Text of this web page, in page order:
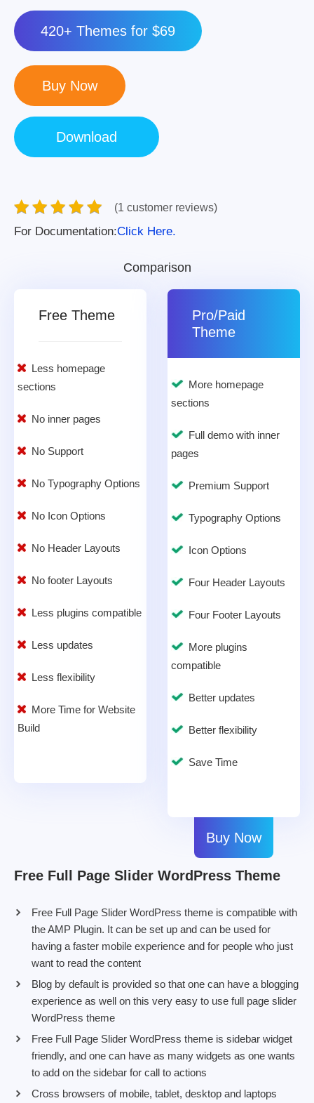
420+ Themes for $69
(1 customer reviews)
For Documentation:Click Here.
Comparison
Free Theme
Less homepage
sections
No inner pages
No Support
No Typography Options
No Icon Options
No Header Layouts
No footer Layouts
Less plugins compatible
Less updates
Less flexibility
More Time for Website
Build
Pro/Paid
Theme
More homepage
sections
Full demo with inner
pages
Premium Support
Typography Options
Icon Options
Four Header Layouts
Four Footer Layouts
More plugins
compatible
Better updates
Better flexibility
Save Time
Buy Now
Free Full Page Slider WordPress Theme
Free Full Page Slider WordPress theme is compatible with
the AMP Plugin. It can be set up and can be used for
having a faster mobile experience and for people who just
want to read the content
Blog by default is provided so that one can have a blogging
experience as well on this very easy to use full page slider
WordPress theme
Free Full Page Slider WordPress theme is sidebar widget
friendly, and one can have as many widgets as one wants
to add on the sidebar for call to actions
Cross browsers of mobile, tablet, desktop and laptops